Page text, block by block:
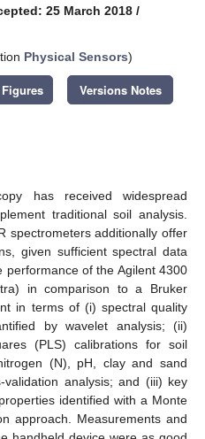
25 March 2018 /
Physical Sensors)
Versions Notes
has received widespread
traditional soil analysis.
spectrometers additionally offer
given sufficient spectral data
performance of the Agilent 4300
in comparison to a Bruker
in terms of (i) spectral quality
by wavelet analysis; (ii)
(PLS) calibrations for soil
(N), pH, clay and sand
analysis; and (iii) key
identified with a Monte
approach. Measurements and